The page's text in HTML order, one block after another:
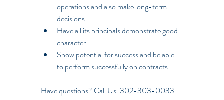
operations and also make long-term
decisions
Have all its principals demonstrate good
character
Show potential for success and be able
to perform successfully on contracts
Have questions? Call Us: 302-303-0033